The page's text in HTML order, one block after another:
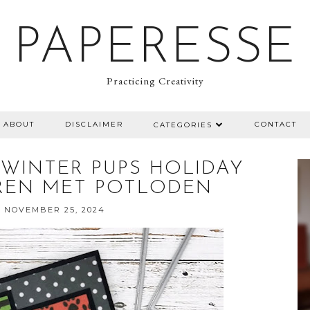
PAPERESSE
Practicing Creativity
ABOUT DISCLAIMER CATEGORIES CONTACT
PUPS HOLIDAY
MET POTLODEN
NOVEMBER 25, 2024